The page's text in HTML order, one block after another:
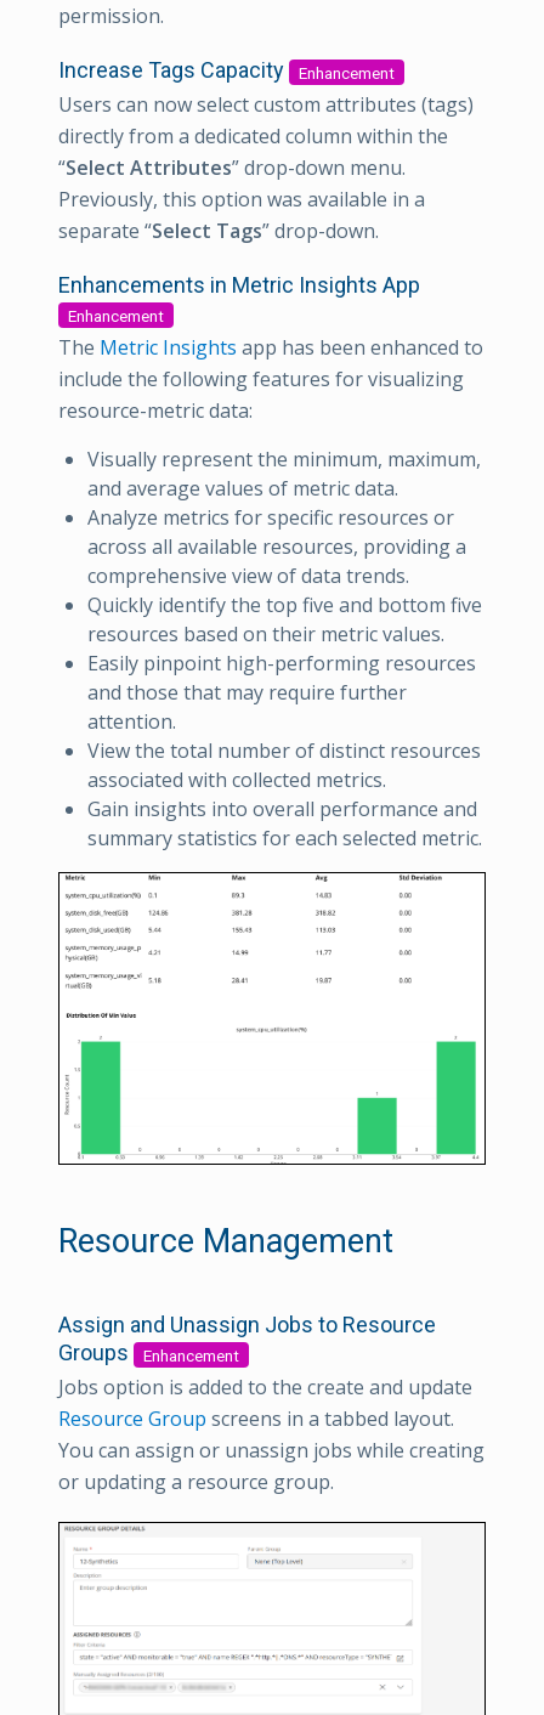
permission.
Increase Tags Capacity Enhancement
Users can now select custom attributes (tags)
directly from a dedicated column within the
“Select Attributes” drop-down menu.
Previously, this option was available in a
separate “Select Tags” drop-down.
Enhancements in Metric Insights App
Enhancement
The Metric Insights app has been enhanced to
include the following features for visualizing
resource-metric data:
Visually represent the minimum, maximum,
and average values of metric data.
Analyze metrics for specific resources or
across all available resources, providing a
comprehensive view of data trends.
Quickly identify the top five and bottom five
resources based on their metric values.
Easily pinpoint high-performing resources
and those that may require further
attention.
View the total number of distinct resources
associated with collected metrics.
Gain insights into overall performance and
summary statistics for each selected metric.
Resource Management
Assign and Unassign Jobs to Resource
Groups
Enhancement
Jobs option is added to the create and update
Resource Group screens in a tabbed layout.
You can assign or unassign jobs while creating
or updating a resource group.